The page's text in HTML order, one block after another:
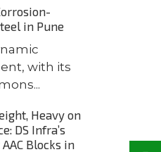
in Pune
with its
Heavy on
DS Infra’s
Blocks in